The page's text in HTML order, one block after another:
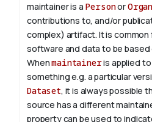
maintainer is a Personor
contributions to, and/or
complex) artifact. It is
software and data to be
Whenmaintaineris applied
something e.g. a particular
Dataset, it is always possible
source has a different
property can be used to